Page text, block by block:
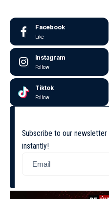
Facebook
Like
Instagram
Follow
Tiktok
Follow
Subscribe to our
instantly!